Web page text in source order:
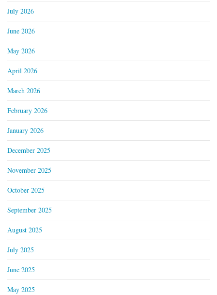
July 2026
June 2026
May 2026
April 2026
March 2026
February 2026
January 2026
December 2025
November 2025
October 2025
September 2025
August 2025
July 2025
June 2025
May 2025